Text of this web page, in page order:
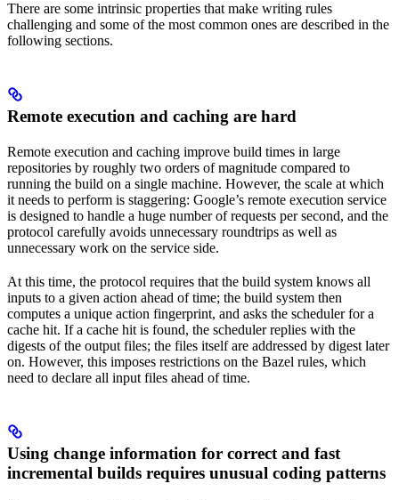
There are some intrinsic properties that make writing rules
challenging and some of the most common ones are described in the
following sections.
Remote execution and caching are hard
Remote execution and caching improve build times in large
repositories by roughly two orders of magnitude compared to
running the build on a single machine. However, the scale at which
it needs to perform is staggering: Google’s remote execution service
is designed to handle a huge number of requests per second, and the
protocol carefully avoids unnecessary roundtrips as well as
unnecessary work on the service side.
At this time, the protocol requires that the build system knows all
inputs to a given action ahead of time; the build system then
computes a unique action fingerprint, and asks the scheduler for a
cache hit. If a cache hit is found, the scheduler replies with the
digests of the output files; the files itself are addressed by digest later
on. However, this imposes restrictions on the Bazel rules, which
need to declare all input files ahead of time.
Using change information for correct and fast
incremental builds requires unusual coding patterns